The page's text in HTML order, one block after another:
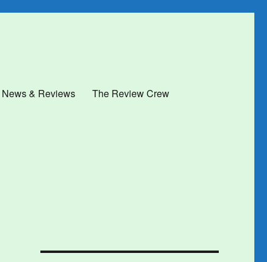
News & Reviews
The Review Crew